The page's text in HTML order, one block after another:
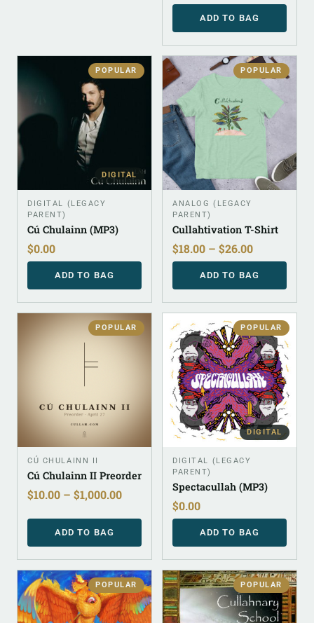
ADD TO BAG
POPULAR
DIGITAL
DIGITAL (LEGACY
PARENT)
Cú Chulainn (MP3)
$0.00
ADD TO BAG
POPULAR
ANALOG (LEGACY
PARENT)
Cullahtivation T-Shirt
$18.00 – $26.00
ADD TO BAG
POPULAR
CÚ CHULAINN II
Cú Chulainn II Preorder
$10.00 – $1,000.00
ADD TO BAG
POPULAR
DIGITAL
DIGITAL (LEGACY
PARENT)
Spectacullah (MP3)
$0.00
ADD TO BAG
POPULAR POPULAR